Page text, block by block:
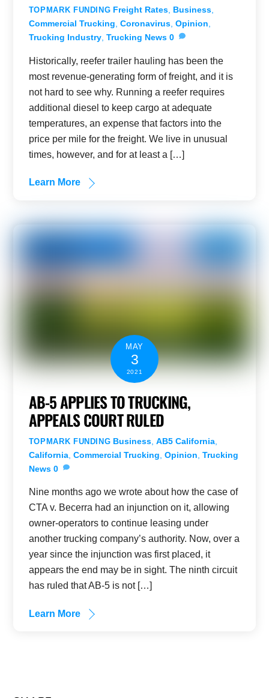
TOPMARK FUNDING Freight Rates, Business,
Commercial Trucking, Coronavirus, Opinion,
Trucking Industry, Trucking News 0
Historically, reefer trailer hauling has been the
most revenue-generating form of freight, and it is
not hard to see why. Running a reefer requires
additional diesel to keep cargo at adequate
temperatures, an expense that factors into the
price per mile for the freight. We live in unusual
times, however, and for at least a […]
Learn More
MAY
3
2021
AB-5 APPLIES TO TRUCKING,
APPEALS COURT RULED
TOPMARK FUNDING Business ,AB5 California
California, Commercial Trucking Opinion Trucking
News 0
Nine months ago we wrote about how the case of
CTA v. Becerra had an injunction on it, allowing
owner-operators to continue leasing under
another trucking company’s authority. Now, over a
year since the injunction was first placed, it
appears the end may be in sight. The ninth circuit
has ruled that AB-5 is not […]
Learn More